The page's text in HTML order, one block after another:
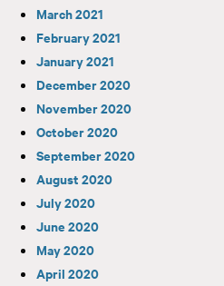
March 2021
February 2021
January 2021
December 2020
November 2020
October 2020
September 2020
August 2020
July 2020
June 2020
May 2020
April 2020